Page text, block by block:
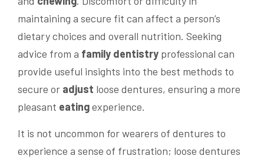
maintaining a secure fit can affect a person’s
dietary choices and overall nutrition. Seeking
advice from a family dentistry professional can
provide useful insights into the best methods to
secure or adjust loose dentures, ensuring a more
pleasant eatingexperience.
It is not uncommon for wearers of dentures to
experience a sense of frustration; loose dentures